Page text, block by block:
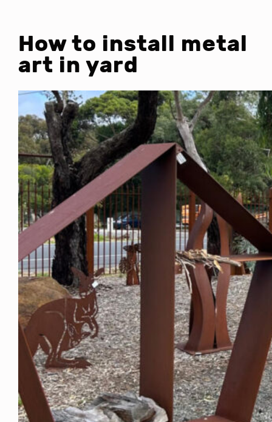
How to install metal
art in yard